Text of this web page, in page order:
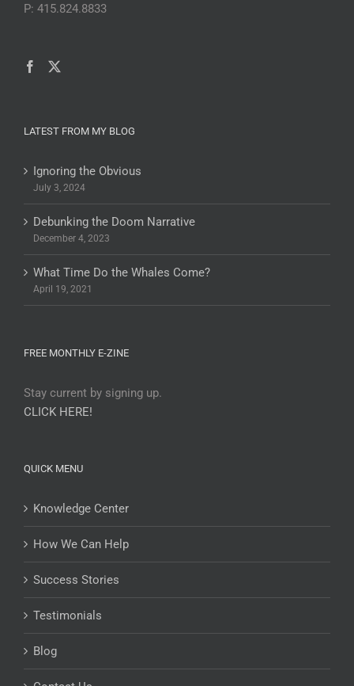
P: 415.824.8833
LATEST FROM MY BLOG
Ignoring the Obvious
July 3, 2024
Debunking the Doom Narrative
December 4, 2023
What Time Do the Whales Come?
April 19, 2021
FREE MONTHLY E-ZINE
Stay current by signing up.
CLICK HERE!
QUICK MENU
Knowledge Center
How We Can Help
Success Stories
Testimonials
Blog